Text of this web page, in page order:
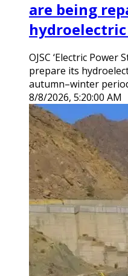
are being
OJSC ‘Electric Power
prepare its
autumn–winter
8/8/2026, 5:20:00 AM